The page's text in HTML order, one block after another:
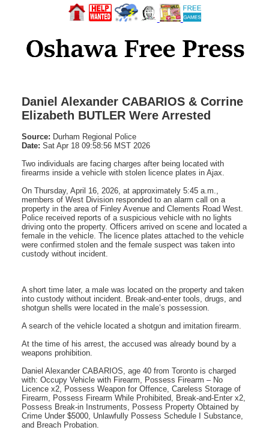
Daniel Alexander CABARIOS & Corrine
Elizabeth BUTLER Were Arrested
Source: Durham Regional Police
Date: Sat Apr 18 09:58:56 MST 2026
Two individuals are facing charges after being located with
firearms inside a vehicle with stolen licence plates in Ajax.
On Thursday, April 16, 2026, at approximately 5:45 a.m.,
members of West Division responded to an alarm call on a
property in the area of Finley Avenue and Clements Road West.
Police received reports of a suspicious vehicle with no lights
driving onto the property. Officers arrived on scene and located a
female in the vehicle. The licence plates attached to the vehicle
were confirmed stolen and the female suspect was taken into
custody without incident.
A short time later, a male was located on the property and taken
into custody without incident. Break-and-enter tools, drugs, and
shotgun shells were located in the male’s possession.
A search of the vehicle located a shotgun and imitation firearm.
At the time of his arrest, the accused was already bound by a
weapons prohibition.
Daniel Alexander CABARIOS, age 40 from Toronto is charged
with: Occupy Vehicle with Firearm, Possess Firearm – No
Licence x2, Possess Weapon for Offence, Careless Storage of
Firearm, Possess Firearm While Prohibited, Break-and-Enter x2,
Possess Break-in Instruments, Possess Property Obtained by
Crime Under $5000, Unlawfully Possess Schedule I Substance,
and Breach Probation.